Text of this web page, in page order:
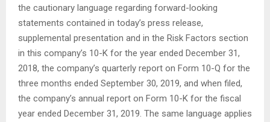
the cautionary language regarding forward-looking
statements contained in today’s press release,
supplemental presentation and in the Risk Factors section
in this company’s 10-K for the year ended December 31,
2018, the company’s quarterly report on Form 10-Q for the
three months ended September 30, 2019, and when filed,
the company’s annual report on Form 10-K for the fiscal
year ended December 31, 2019. The same language applies